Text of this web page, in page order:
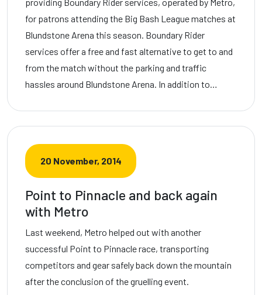
for patrons attending the Big Bash League matches at
Blundstone Arena this season. Boundary Rider
services offer a free and fast alternative to get to and
from the match without the parking and traffic
hassles around Blundstone Arena. In addition to…
20 November, 2014
Point to Pinnacle and back again
with Metro
Last weekend, Metro helped out with another
successful Point to Pinnacle race, transporting
competitors and gear safely back down the mountain
after the conclusion of the gruelling event.